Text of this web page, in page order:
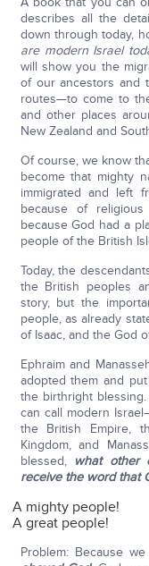
describes all the
down through today,
are modern Israel
will show you the
of our ancestors and
routes—to come to
and other places
New Zealand and
Of course, we know
become that mighty
immigrated and left
because of
because God had a
people of the British
Today, the
the British peoples
story, but the
people, as already
of Isaac, and the God
Ephraim and
adopted them and
the birthright
can call modern
the British Empire,
Kingdom, and
blessed, what other
receive the word that
A mighty people!
A great people!
Problem: Because